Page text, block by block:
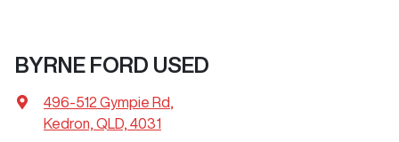
BYRNE FORD USED
496-512 Gympie Rd
Kedron, QLD, 4031